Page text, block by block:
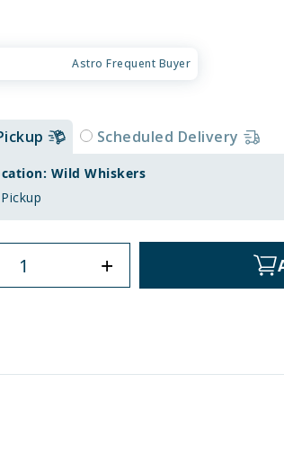
Astro Frequent Buyer
Scheduled Delivery
Wild Whiskers
+